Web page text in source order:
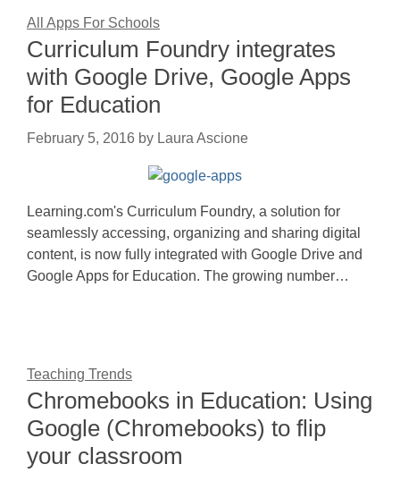
All Apps For Schools
Curriculum Foundry integrates
with Google Drive, Google Apps
for Education
February 5, 2016 by Laura Ascione
Learning.com's Curriculum Foundry, a solution for
seamlessly accessing, organizing and sharing digital
content, is now fully integrated with Google Drive and
Google Apps for Education. The growing number…
Teaching Trends
Chromebooks in Education: Using
Google (Chromebooks) to flip
your classroom